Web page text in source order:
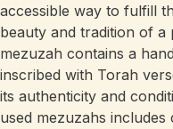
accessible way to fulfill
beauty and tradition of a
mezuzah contains a
inscribed with Torah
its authenticity and
used mezuzahs